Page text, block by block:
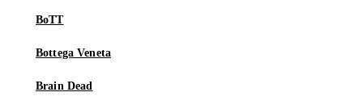
BoTT
Bottega Veneta
Brain Dead